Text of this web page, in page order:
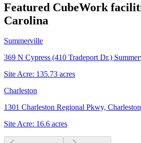
Featured CubeWork
Carolina
Summerville
369 N Cypress (410 Tradeport Dr.)
Site Acre: 135.73 acres
Charleston
1301 Charleston Regional Pkwy,
Site Acre: 16.6 acres